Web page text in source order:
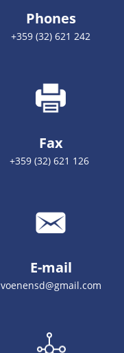
Phones
+359 (32) 621 242
Fax
+359 (32) 621 126
E-mail
voenensd@gmail.com